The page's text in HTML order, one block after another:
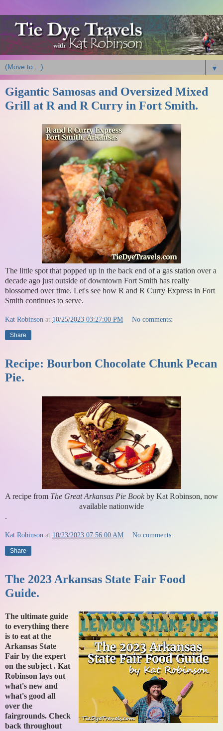
▼
Gigantic Samosas and Oversized Mixed
Grill at R and R Curry in Fort Smith.
The little spot that popped up in the back end of a gas station over a
decade ago just outside of downtown Fort Smith has really
blossomed over time. Let's see how R and R Curry Express in Fort
Smith continues to serve.
Kat Robinson at 10/25/2023 03:27:00 PM No comments:
Share
Recipe: Bourbon Chocolate Chunk Pecan
Pie.
A recipe from The Great Arkansas Pie Book by Kat Robinson, now
available nationwide
.
Kat Robinson at 10/23/2023 07:56:00 AM No comments:
Share
The 2023 Arkansas State Fair Food
Guide.
The ultimate guide
to everything there
is to eat at the
Arkansas State
Fair by the expert
on the subject . Kat
Robinson lays out
what's new and
what's good all
over the
fairgrounds. Check
back throughout